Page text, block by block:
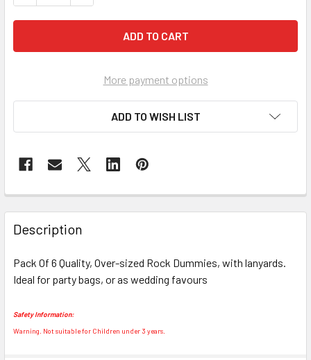
More payment options
ADD TO WISH LIST
FREQUENTLY
BOUGHT
TOGETHER:
SELECT
ADD
Description
Pack Of 6 Quality, Over-sized Rock Dummies, with lanyards.
Ideal for party bags, or as wedding favours
Safety Information:
Warning. Not suitable for Children under 3 years.